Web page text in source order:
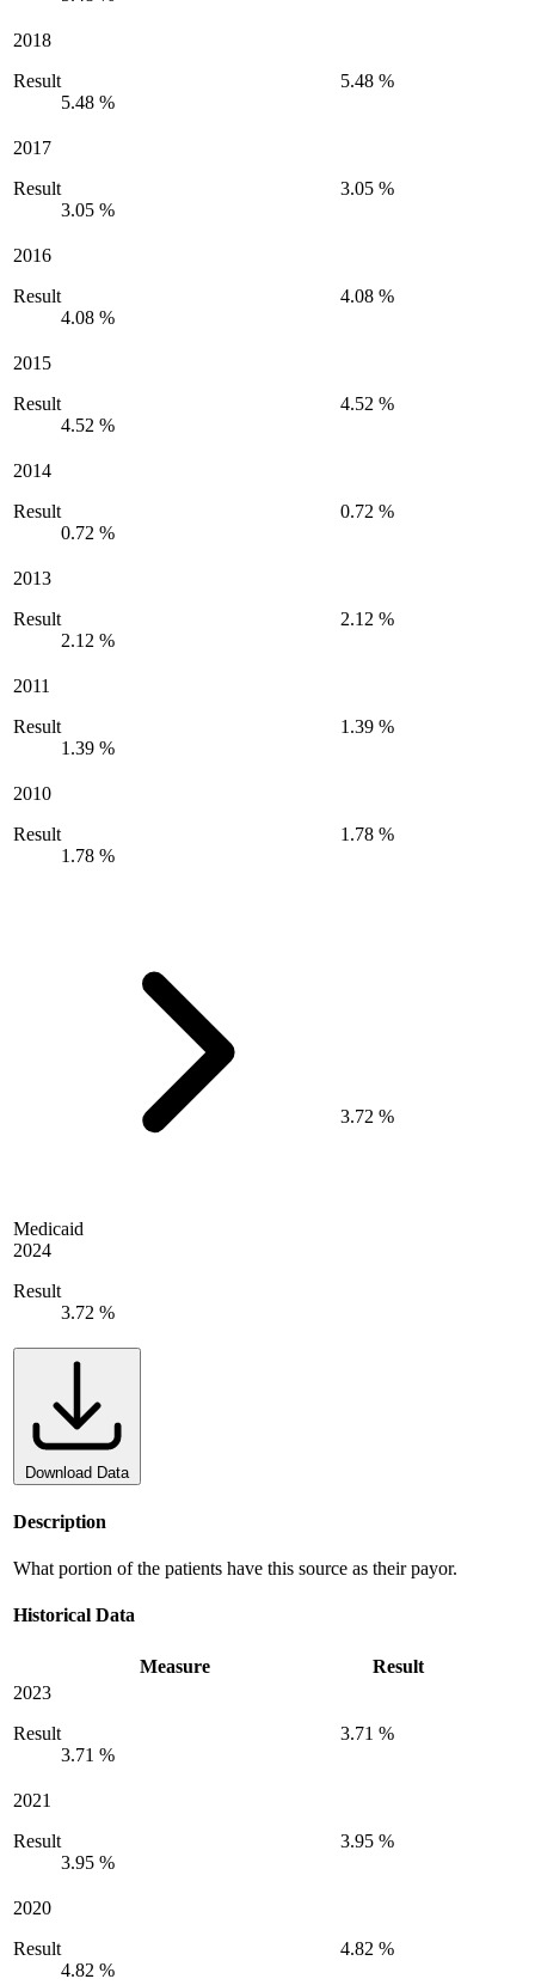
2018
Result
5.48 %
5.48 %
2017
Result
3.05 %
3.05 %
2016
Result
4.08 %
4.08 %
2015
Result
4.52 %
4.52 %
2014
Result
0.72 %
0.72 %
2013
Result
2.12 %
2.12 %
2011
Result
1.39 %
1.39 %
2010
Result
1.78 %
1.78 %
Medicaid
2024
Result
3.72 %
3.72 %
Download Data
Description
What portion of the patients have this source as their payor.
Historical Data
Measure
Result
2023
Result
3.71 %
3.71 %
2021
Result
3.95 %
3.95 %
2020
Result
4.82 %
4.82 %